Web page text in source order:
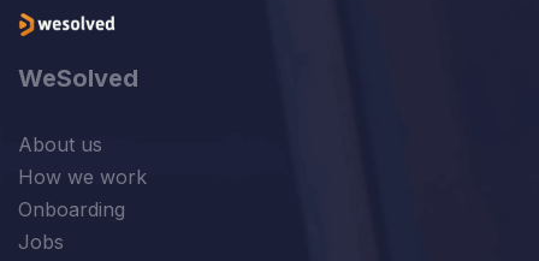
WeSolved
About us
How we work
Onboarding
Jobs